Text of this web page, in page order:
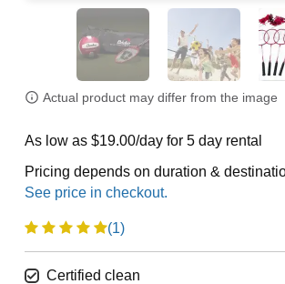
Actual product may differ from the image
As low as $19.00/day for 5 day rental
Pricing depends on duration &
(1)
Certified clean